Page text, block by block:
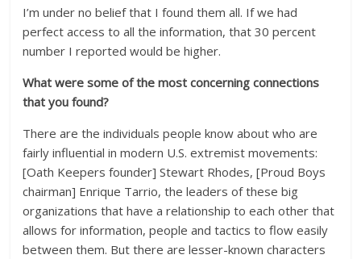
I’m under no belief that I found them all. If we had
perfect access to all the information, that 30 percent
number I reported would be higher.
What were some of the most concerning connections
that you found?
There are the individuals people know about who are
fairly influential in modern U.S. extremist movements:
[Oath Keepers founder] Stewart Rhodes, [Proud Boys
chairman] Enrique Tarrio, the leaders of these big
organizations that have a relationship to each other that
allows for information, people and tactics to flow easily
between them. But there are lesser-known characters